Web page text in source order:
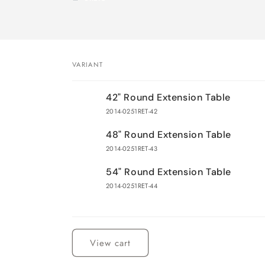
VARIANT
42" Round Extension Table
2014-0251RET-42
48" Round Extension Table
2014-0251RET-43
54" Round Extension Table
2014-0251RET-44
View cart